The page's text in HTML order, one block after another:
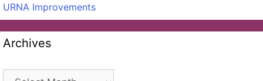
URNA Improvements
Archives
Archives